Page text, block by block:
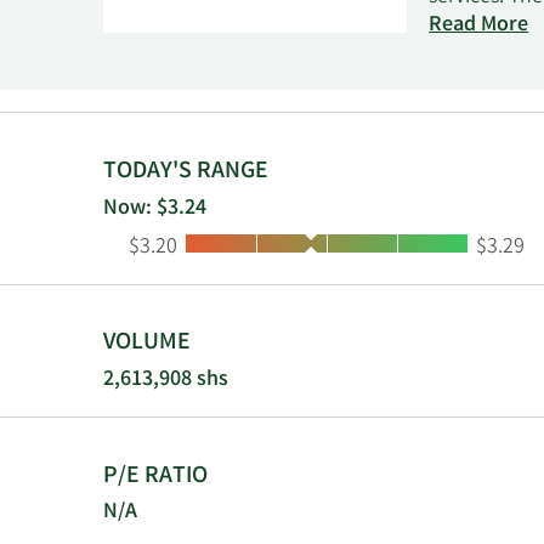
end-users.
In addition,
and
invests in
dealers,
was
Read More
TODAY'S RANGE
Now: $3.24
Low:
$3.20 High:
$3.29
VOLUME
2,613,908 shs
P/E RATIO
N/A